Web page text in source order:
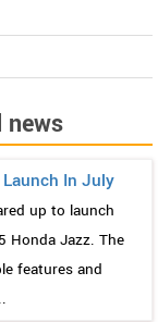
news
In July
up to launch
Honda Jazz. The
features and